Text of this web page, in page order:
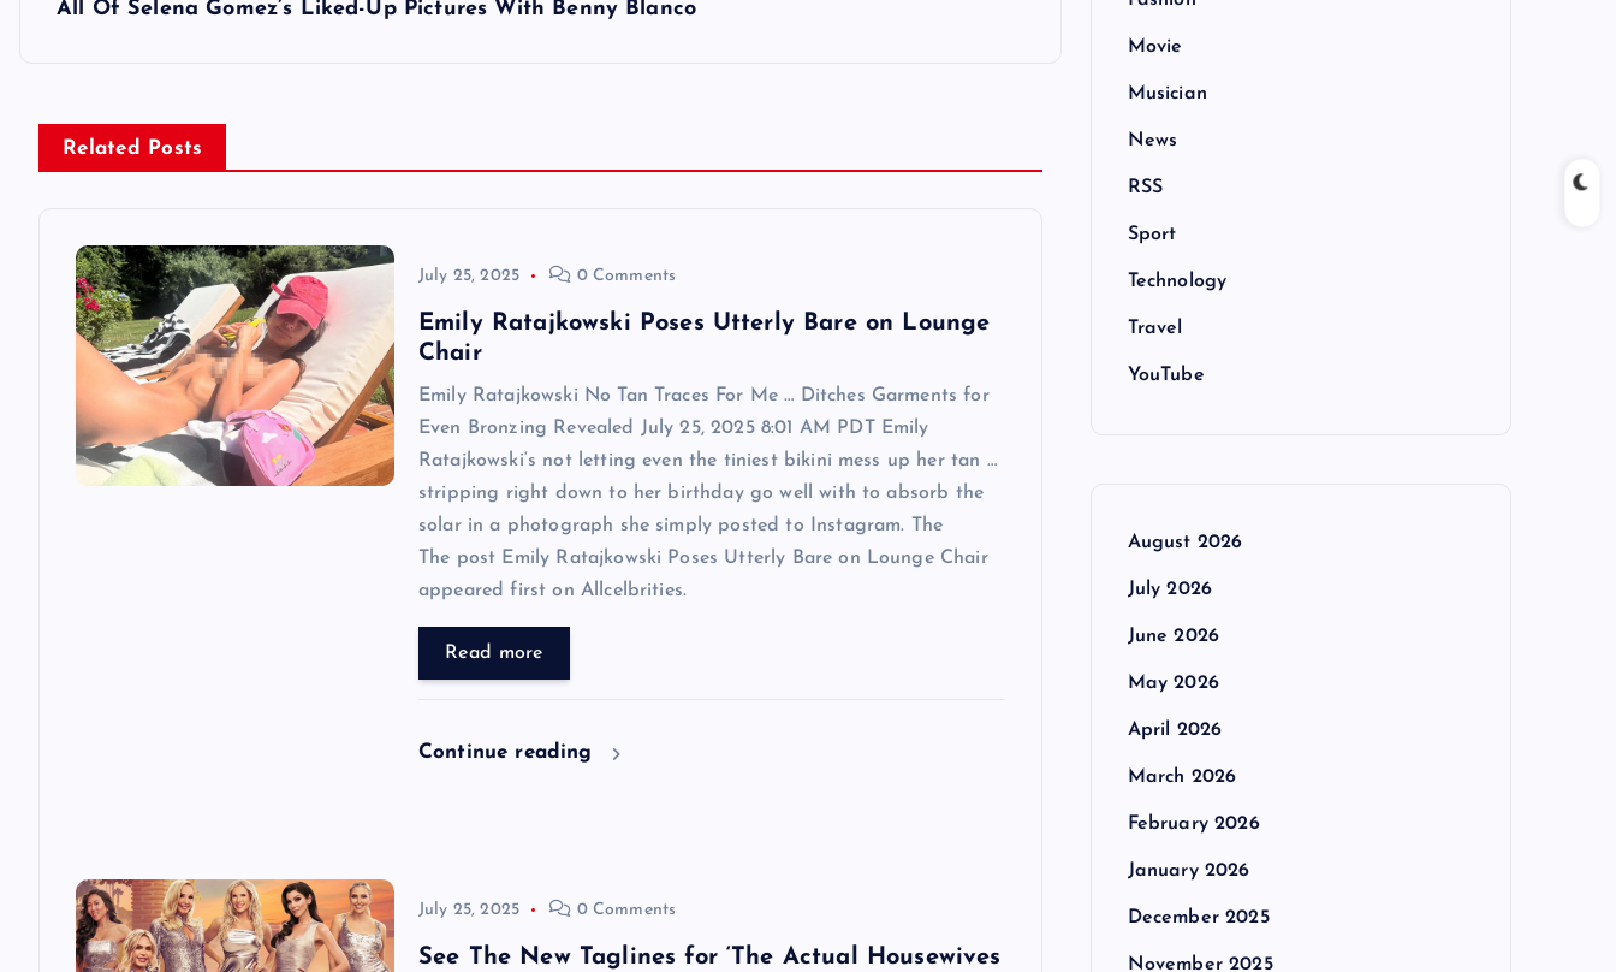
All Of Selena Gomez’s Liked-Up Pictures With Benny Blanco
Related Posts
July 25, 2025 0 Comments
Emily Ratajkowski Poses Utterly Bare on Lounge
Chair
Emily Ratajkowski No Tan Traces For Me … Ditches Garments for
Even Bronzing Revealed July 25, 2025 8:01 AM PDT Emily
Ratajkowski‘s not letting even the tiniest bikini mess up her tan …
stripping right down to her birthday go well with to absorb the
solar in a photograph she simply posted to Instagram. The
The post Emily Ratajkowski Poses Utterly Bare on Lounge Chair
appeared first on Allcelbrities.
Read more
Continue reading
July 25, 2025 0 Comments
See The New Taglines for ‘The Actual Housewives
Movie
Musician
News
RSS
Sport
Technology
Travel
YouTube
August 2026
July 2026
June 2026
May 2026
April 2026
March 2026
February 2026
January 2026
December 2025
November 2025